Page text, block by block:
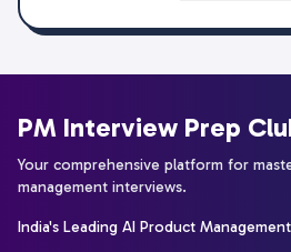
PM Interview Prep
Your comprehensive platform for
management interviews.
India's Leading AI Product